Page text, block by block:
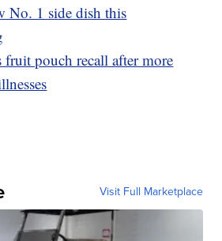
No. 1 side dish this
fruit pouch recall after more
Visit Full Marketplace